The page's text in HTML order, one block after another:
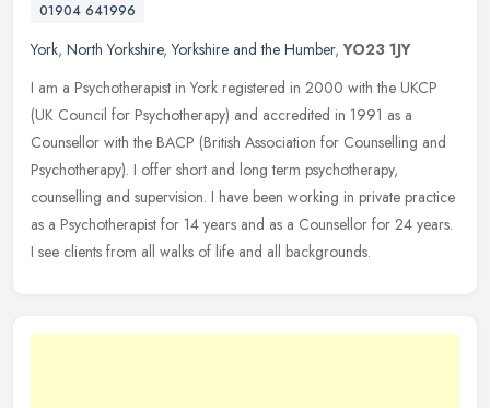
01904 641996
York, North Yorkshire,Yorkshire and the Humber,YO23 1JY
I am a Psychotherapist in York registered in 2000 with the UKCP
(UK Council for Psychotherapy) and accredited in 1991 as a
Counsellor with the BACP (British Association for Counselling and
Psychotherapy). I offer short and long term psychotherapy,
counselling and supervision. I have been working in private practice
as a Psychotherapist for 14 years and as a Counsellor for 24 years.
I see clients from all walks of life and all backgrounds.